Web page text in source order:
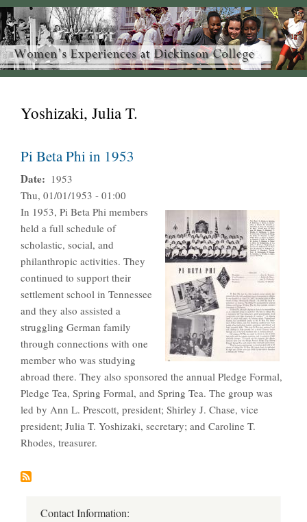
Yoshizaki, Julia T.
Pi Beta Phi in 1953
Date
1953
Thu, 01/01/1953 - 01:00
In 1953, Pi Beta Phi members
held a full schedule of
scholastic, social, and
philanthropic activities. They
continued to support their
settlement school in Tennessee
and they also assisted a
struggling German family
through connections with one
member who was studying
abroad there. They also sponsored the annual Pledge Formal,
Pledge Tea, Spring Formal, and Spring Tea. The group was
led by Ann L. Prescott, president; Shirley J. Chase, vice
president; Julia T. Yoshizaki, secretary; and Caroline T.
Rhodes, treasurer.
Contact Information: